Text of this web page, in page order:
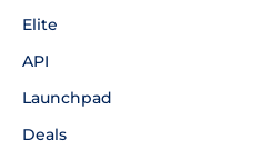
Elite
API
Launchpad
Deals